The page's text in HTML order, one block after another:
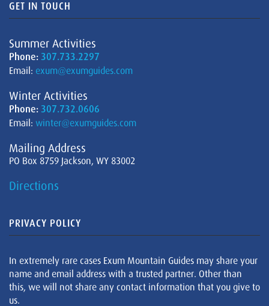
GET IN TOUCH
Summer Activities
Phone: 307.733.2297
Email: exum@exumguides.com
Winter Activities
Phone: 307.732.0606
Email: winter@exumguides.com
Mailing Address
PO Box 8759 Jackson, WY 83002
Directions
PRIVACY POLICY
In extremely rare cases Exum Mountain Guides may share your
name and email address with a trusted partner. Other than
this, we will not share any contact information that you give to
us.